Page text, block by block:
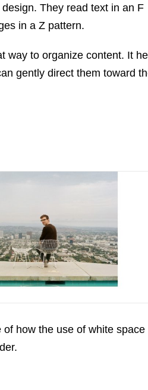
They read text in an F
in a Z pattern.
way to organize content. It
gently direct them toward
how the use of white space